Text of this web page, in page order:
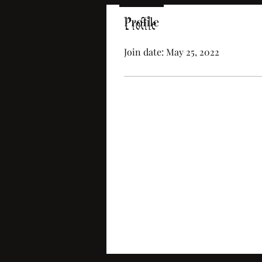
Profile
Join date: May 25, 2022
Profile